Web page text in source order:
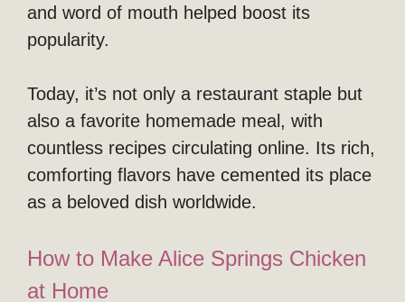
and word of mouth helped boost its
popularity.
Today, it’s not only a restaurant staple but
also a favorite homemade meal, with
countless recipes circulating online. Its rich,
comforting flavors have cemented its place
as a beloved dish worldwide.
How to Make Alice Springs Chicken
at Home